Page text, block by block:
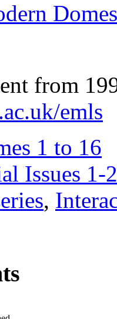
from
emls
1 to 16
Issues 1-
,